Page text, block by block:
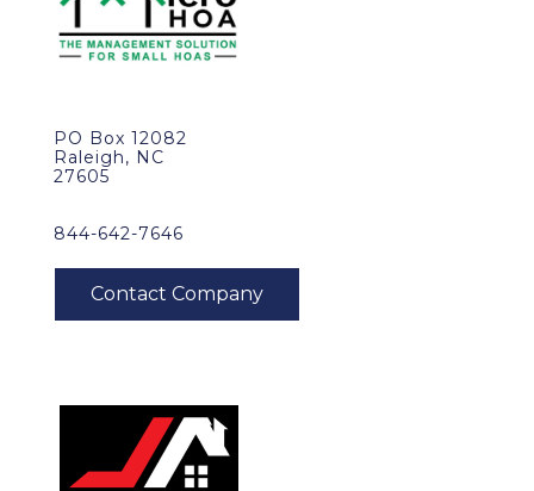
PO Box 12082
Raleigh, NC
27605
844-642-7646